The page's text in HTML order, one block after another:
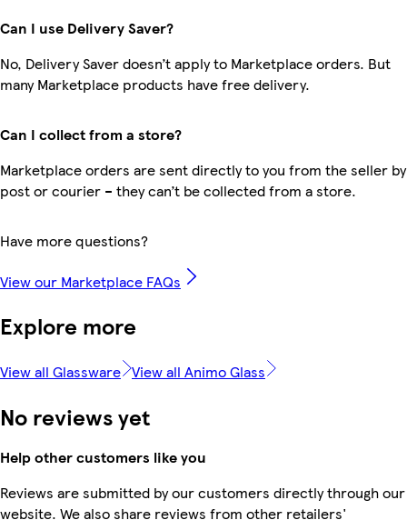
Can I use Delivery Saver?
No, Delivery Saver doesn’t apply to Marketplace orders. But
many Marketplace products have free delivery.
Can I collect from a store?
Marketplace orders are sent directly to you from the seller by
post or courier – they can’t be collected from a store.
Have more questions?
View our Marketplace FAQs
Explore more
View all Glassware View all Animo Glass
No reviews yet
Help other customers like you
Reviews are submitted by our customers directly through our
website. We also share reviews from other retailers'